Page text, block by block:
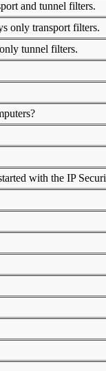
and tunnel filters.
only transport filters.
tunnel filters.
with the IP